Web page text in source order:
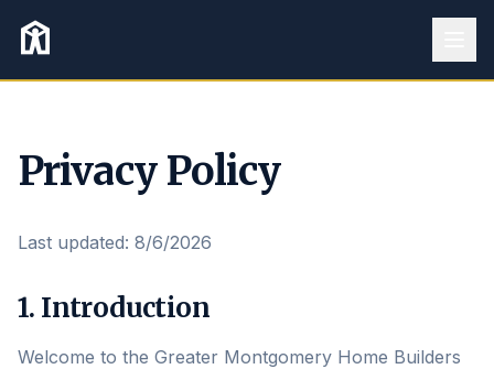
Privacy Policy
Last updated: 8/6/2026
1. Introduction
Welcome to the Greater Montgomery Home Builders